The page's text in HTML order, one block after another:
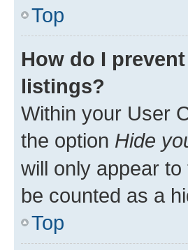
Top
How do I
listings?
Within your User
the option Hide
will only appear
be counted as a
Top